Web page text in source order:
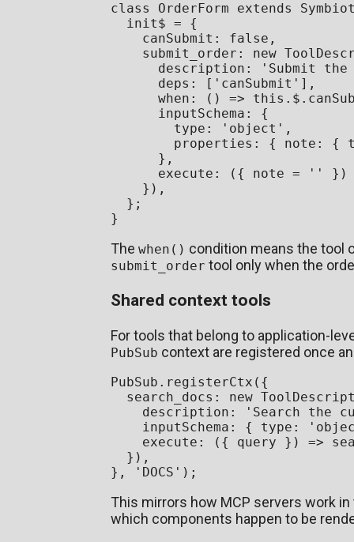
class
OrderForm extends
  init$ = {
canSubmit : false ,
submit_order : new
description :
'Submit
deps : [ 'canSubmit' ],
when : () => this . $ .
inputSchema : {
type : 'object' ,
properties : { note : {
      },
execute : ( { note = '' } )
    }),
  };
The when() condition means the tool
submit_order tool only when the
Shared context tools
For tools that belong to application-
PubSub context are registered once
PubSub . registerCtx ({
search_docs : new
description :
'Search the
inputSchema : { type :
execute : ( { query } ) =>
  }),
},
'DOCS'
This mirrors how MCP servers work
which components happen to be